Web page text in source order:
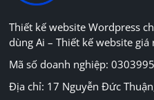
Thiết kế website Wordpress
dùng Ai – Thiết kế website giá
Mã số doanh nghiệp:
Địa chỉ: 17 Nguyễn Đức